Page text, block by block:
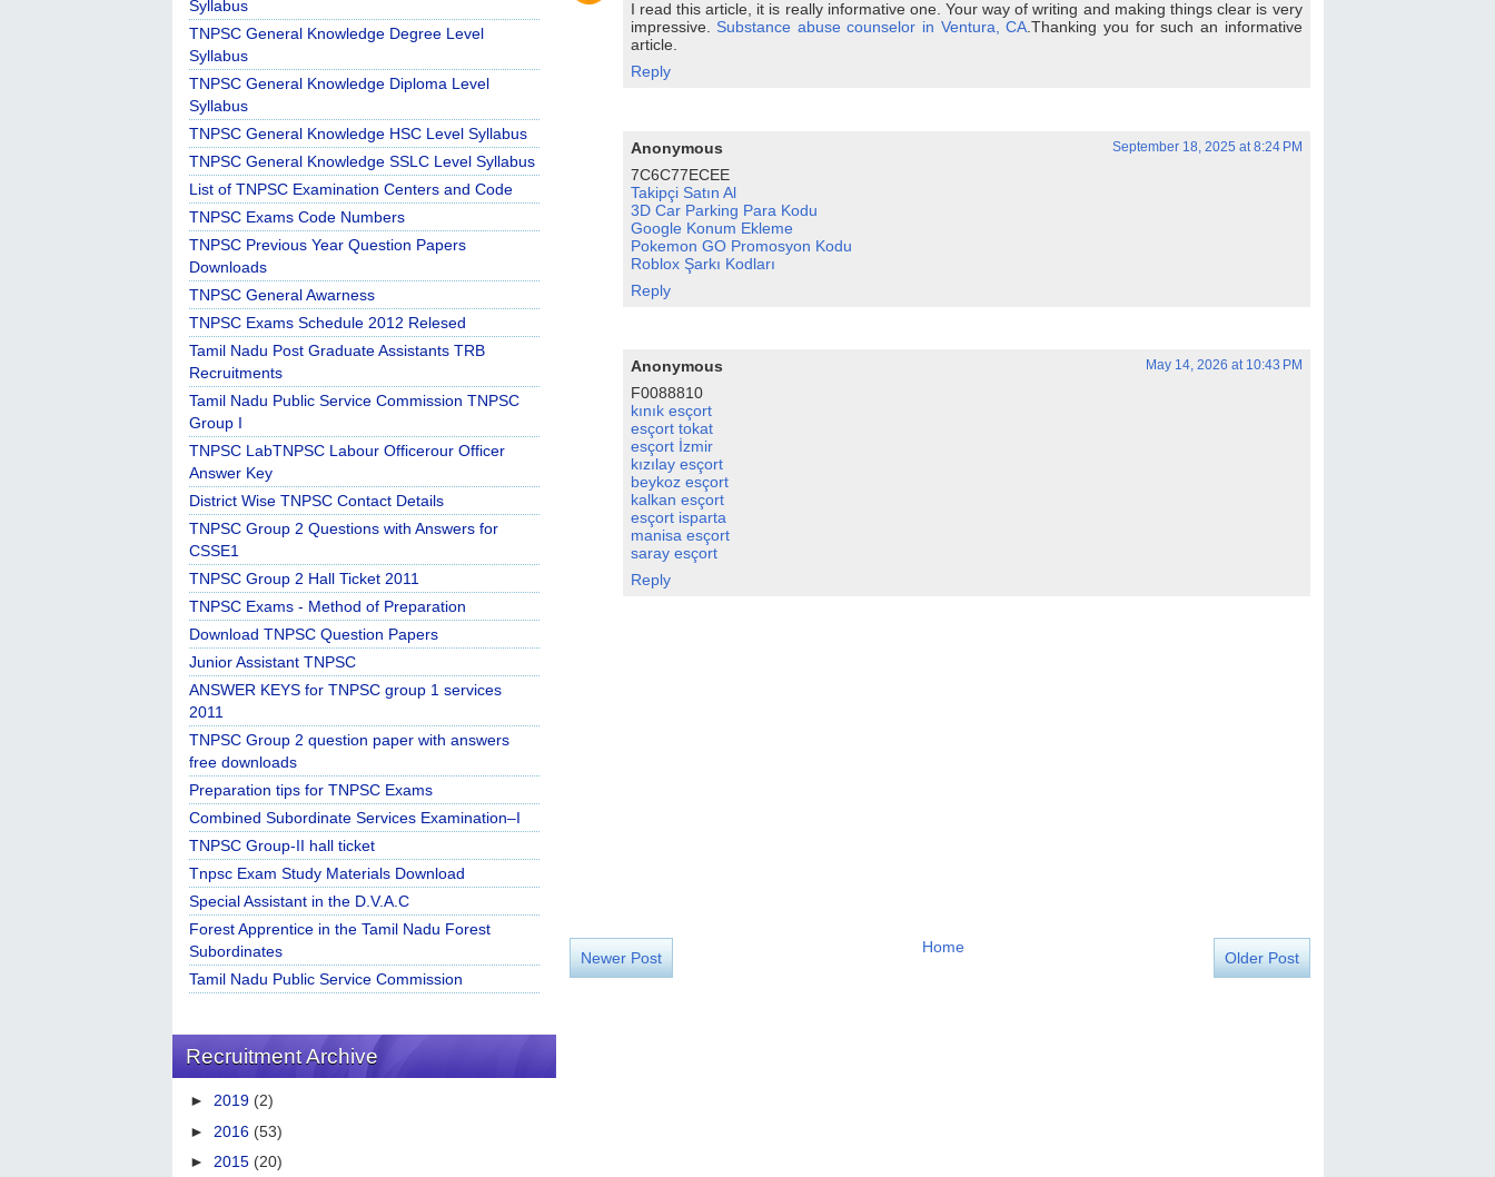
I read this article, it is really informative one. Your way of writing and making things clear is very
impressive. Substance abuse counselor in Ventura, CA.Thanking you for such an informative
article.
Reply
Anonymous September 18, 2025 at 8:24 PM
7C6C77ECEE
Takipçi Satın Al
3D Car Parking Para Kodu
Google Konum Ekleme
Pokemon GO Promosyon Kodu
Roblox Şarkı Kodları
Reply
Anonymous May 14, 2026 at 10:43 PM
F0088810
kınık esçort
esçort tokat
esçort İzmir
kızılay esçort
beykoz esçort
kalkan esçort
esçort isparta
manisa esçort
saray esçort
Reply
Newer Post Older Post
Home
Syllabus
TNPSC General Knowledge Degree Level
Syllabus
TNPSC General Knowledge Diploma Level
Syllabus
TNPSC General Knowledge HSC Level Syllabus
TNPSC General Knowledge SSLC Level Syllabus
List of TNPSC Examination Centers and Code
TNPSC Exams Code Numbers
TNPSC Previous Year Question Papers
Downloads
TNPSC General Awarness
TNPSC Exams Schedule 2012 Relesed
Tamil Nadu Post Graduate Assistants TRB
Recruitments
Tamil Nadu Public Service Commission TNPSC
Group I
TNPSC LabTNPSC Labour Officerour Officer
Answer Key
District Wise TNPSC Contact Details
TNPSC Group 2 Questions with Answers for
CSSE1
TNPSC Group 2 Hall Ticket 2011
TNPSC Exams - Method of Preparation
Download TNPSC Question Papers
Junior Assistant TNPSC
ANSWER KEYS for TNPSC group 1 services
2011
TNPSC Group 2 question paper with answers
free downloads
Preparation tips for TNPSC Exams
Combined Subordinate Services Examination–I
TNPSC Group-II hall ticket
Tnpsc Exam Study Materials Download
Special Assistant in the D.V.A.C
Forest Apprentice in the Tamil Nadu Forest
Subordinates
Tamil Nadu Public Service Commission
Recruitment Archive
► 2019 (2)
► 2016 (53)
► 2015 (20)